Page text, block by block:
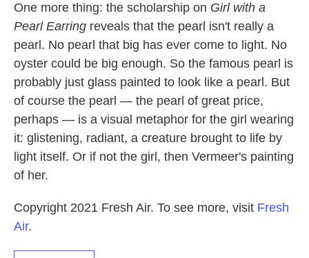
One more thing: the scholarship on Girl with a
Pearl Earring reveals that the pearl isn't really a
pearl. No pearl that big has ever come to light. No
oyster could be big enough. So the famous pearl is
probably just glass painted to look like a pearl. But
of course the pearl — the pearl of great price,
perhaps — is a visual metaphor for the girl wearing
it: glistening, radiant, a creature brought to life by
light itself. Or if not the girl, then Vermeer's painting
of her.
Copyright 2021 Fresh Air. To see more, visit Fresh
Air.